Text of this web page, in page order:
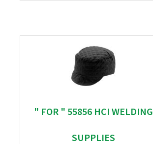
" FOR " 55856 HCI WELDING
SUPPLIES